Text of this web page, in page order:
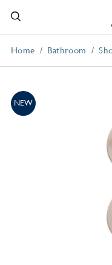
Home Bathroom
NEW